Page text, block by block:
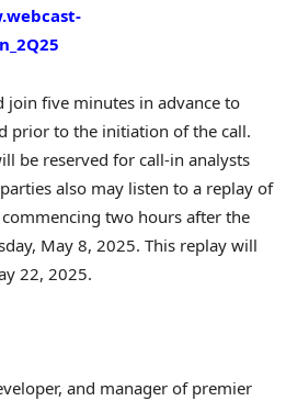
join five minutes in advance to
prior to the initiation of the call.
be reserved for call-in analysts
also may listen to a replay of
two hours after the
May 8, 2025. This replay will
22, 2025.
and manager of premier